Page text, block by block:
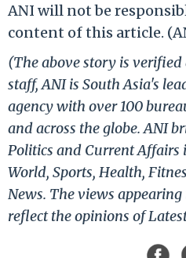
ANI will not be
content of this article.
(The above story is
staff, ANI is South Asia's
agency with over 100
and across the globe. ANI
Politics and Current
World, Sports, Health,
News. The views
reflect the opinions of